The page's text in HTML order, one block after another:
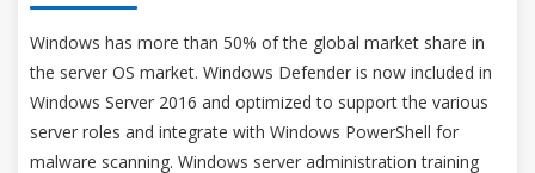
Windows has more than 50% of the global market share in
the server OS market. Windows Defender is now included in
Windows Server 2016 and optimized to support the various
server roles and integrate with Windows PowerShell for
malware scanning. Windows server administration training